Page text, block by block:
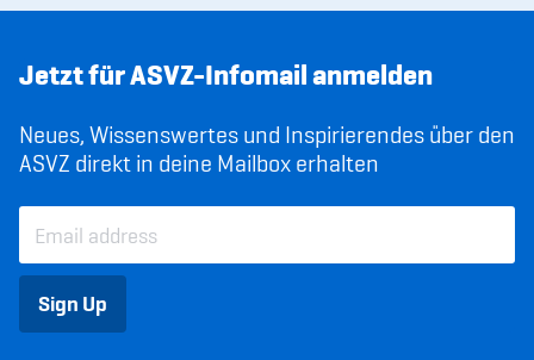
Jetzt für ASVZ-Infomail anmelden
Neues, Wissenswertes und Inspirierendes über den
ASVZ direkt in deine Mailbox erhalten
Sign Up